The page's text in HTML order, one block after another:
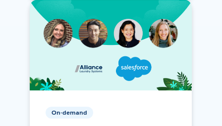
On-demand